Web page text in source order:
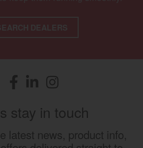
Facebook
(opens in a new window)
LinkedIn
(opens in a new window)
Instagram
(opens in a new window)
stay in touch
latest news, product info,